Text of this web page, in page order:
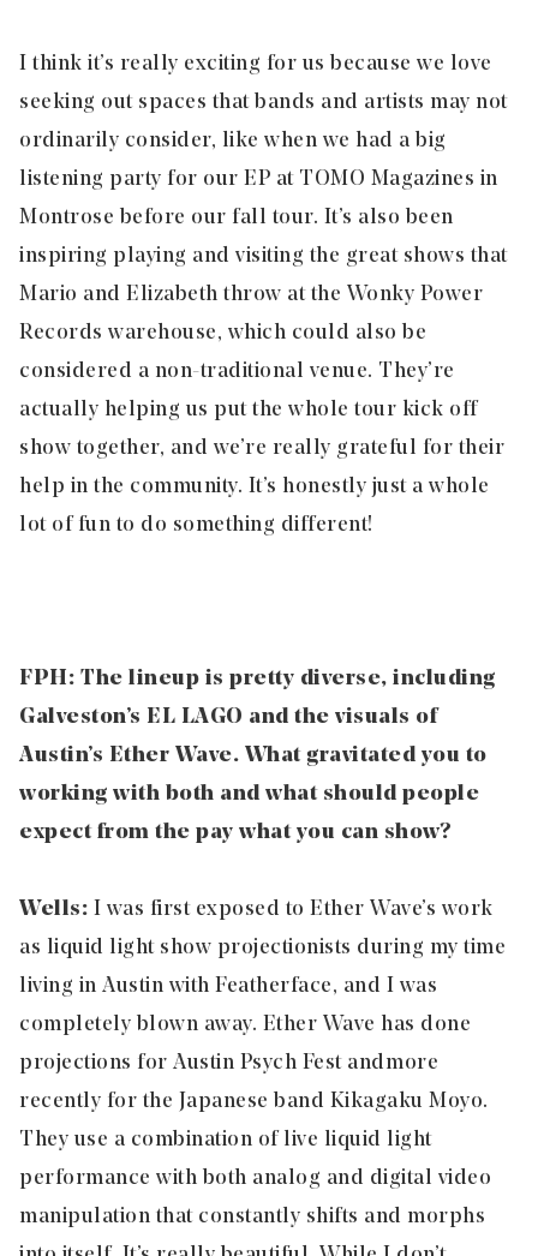
I think it’s really exciting for us because we love
seeking out spaces that bands and artists may not
ordinarily consider, like when we had a big
listening party for our EP at TOMO Magazines in
Montrose before our fall tour. It’s also been
inspiring playing and visiting the great shows that
Mario and Elizabeth throw at the Wonky Power
Records warehouse, which could also be
considered a non-traditional venue. They’re
actually helping us put the whole tour kick off
show together, and we’re really grateful for their
help in the community. It’s honestly just a whole
lot of fun to do something different!
FPH: The lineup is pretty diverse, including
Galveston’s EL LAGO and the visuals of
Austin’s Ether Wave. What gravitated you to
working with both and what should people
expect from the pay what you can show?
Wells: I was first exposed to Ether Wave’s work
as liquid light show projectionists during my time
living in Austin with Featherface, and I was
completely blown away. Ether Wave has done
projections for Austin Psych Fest and more
recently for the Japanese band Kikagaku Moyo.
They use a combination of live liquid light
performance with both analog and digital video
manipulation that constantly shifts and morphs